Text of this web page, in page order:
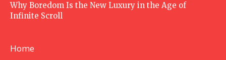
Why Boredom Is the New Luxury in the Age of
Infinite Scroll
Home